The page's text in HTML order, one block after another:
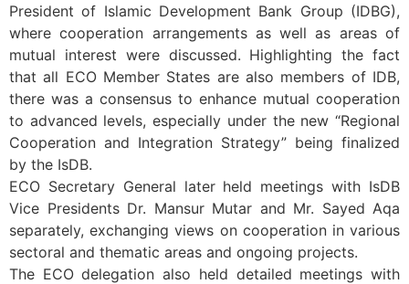
President of Islamic Development Bank Group (IDBG),
where cooperation arrangements as well as areas of
mutual interest were discussed. Highlighting the fact
that all ECO Member States are also members of IDB,
there was a consensus to enhance mutual cooperation
to advanced levels, especially under the new “Regional
Cooperation and Integration Strategy” being finalized
by the IsDB.
ECO Secretary General later held meetings with IsDB
Vice Presidents Dr. Mansur Mutar and Mr. Sayed Aqa
separately, exchanging views on cooperation in various
sectoral and thematic areas and ongoing projects.
The ECO delegation also held detailed meetings with